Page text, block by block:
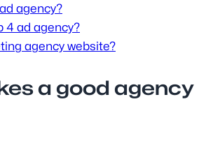
agency?
4 ad agency?
agency website?
a good agency